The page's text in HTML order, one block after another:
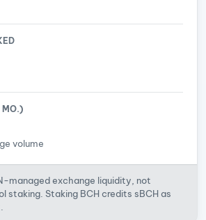
MO.)
volume
managed exchange liquidity, not
staking. Staking BCH credits sBCH as